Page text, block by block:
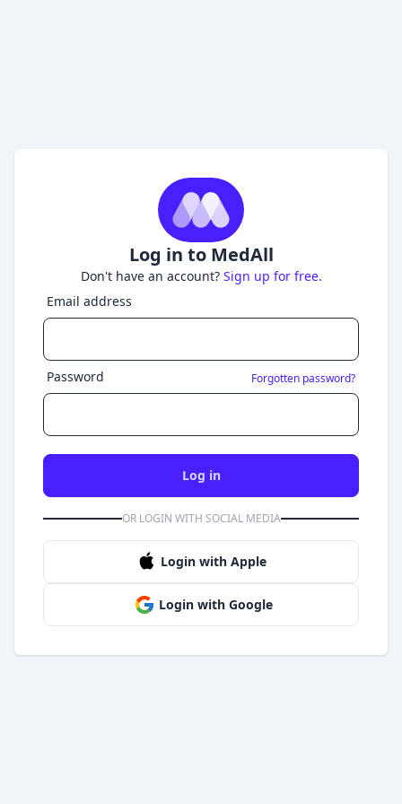
Log in to MedAll
Don't have an account? Sign up for free.
Email address
Password Forgotten password?
Log in
OR LOGIN WITH SOCIAL MEDIA
Login with Apple
Login with Google